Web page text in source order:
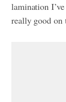
lamination
really good on